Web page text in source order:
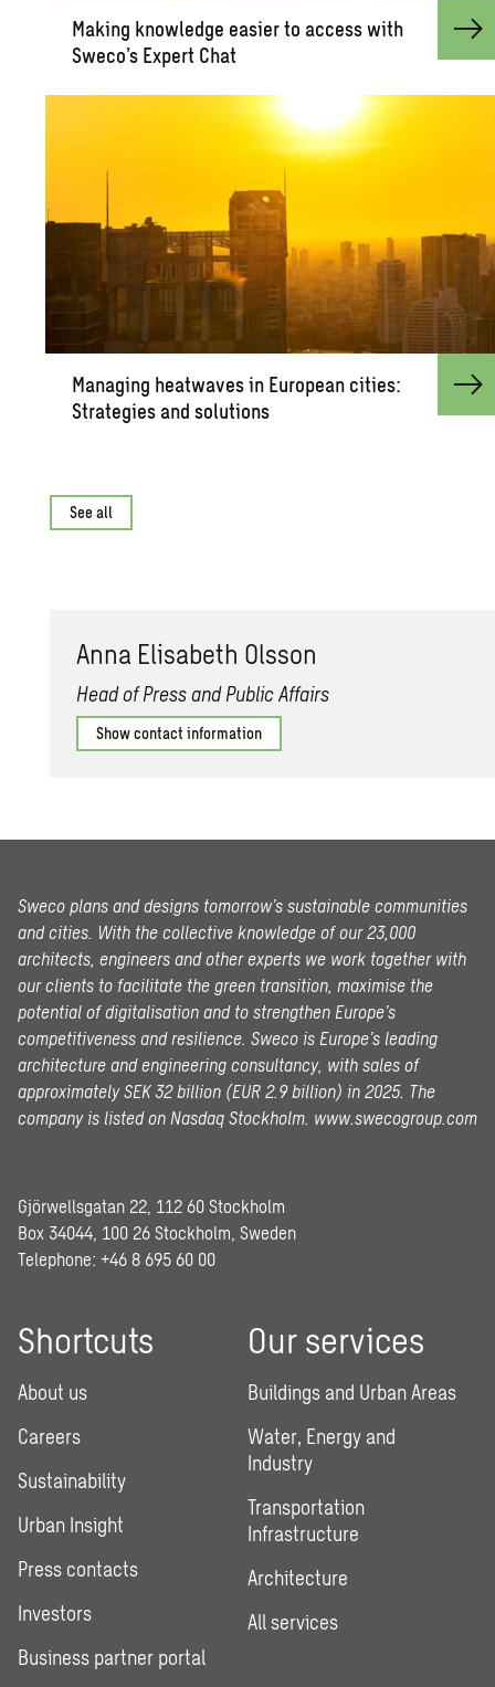
Mak­ing knowl­edge eas­ier to ac­cess with
Sweco’s Ex­pert Chat
Man­ag­ing heat­waves in Eu­ro­pean cities:
Strate­gies and so­lu­tions
See all
Anna Elis­a­beth Ols­son
Head of Press and Public Affairs
Show contact information
Sweco plans and designs tomorrow’s sustainable communities
and cities. With the collective knowledge of our 23,000
architects, engineers and other experts we work together with
our clients to facilitate the green transition, maximise the
potential of digitalisation and to strengthen Europe’s
competitiveness and resilience. Sweco is Europe’s leading
architecture and engineering consultancy, with sales of
approximately SEK 32 billion (EUR 2.9 billion) in 2025. The
company is listed on Nasdaq Stockholm. www.swecogroup.com
Gjörwellsgatan 22, 112 60 Stockholm
Box 34044, 100 26 Stockholm, Sweden
Telephone: +46 8 695 60 00
Shortcuts
About us
Careers
Sustainability
Urban Insight
Press contacts
Investors
Business partner portal
Our services
Buildings and Urban Areas
Water, Energy and
Industry
Transportation
Infrastructure
Architecture
All services